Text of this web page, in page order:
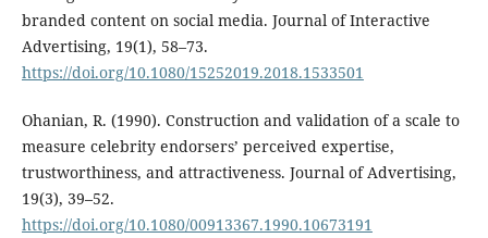
branded content on social media. Journal of Interactive
Advertising, 19(1), 58–73.
https://doi.org/10.1080/15252019.2018.1533501
Ohanian, R. (1990). Construction and validation of a scale to
measure celebrity endorsers’ perceived expertise,
trustworthiness, and attractiveness. Journal of Advertising,
19(3), 39–52.
https://doi.org/10.1080/00913367.1990.10673191